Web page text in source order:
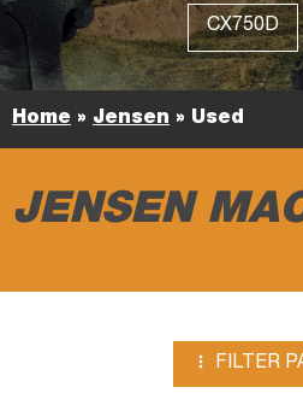
CX750D
Home » Jensen » Used
JENSEN
 FILTER